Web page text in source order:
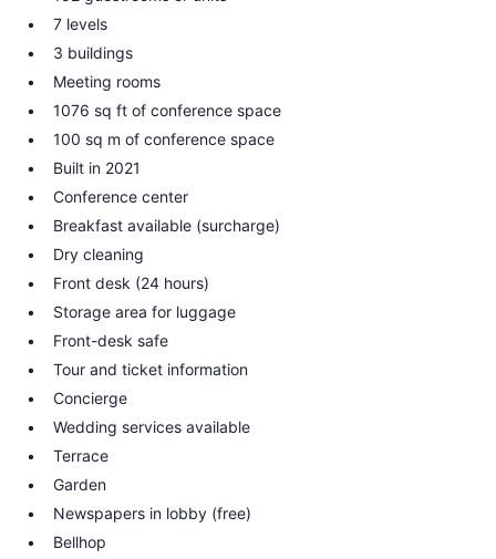
7 levels
3 buildings
Meeting rooms
1076 sq ft of conference space
100 sq m of conference space
Built in 2021
Conference center
Breakfast available (surcharge)
Dry cleaning
Front desk (24 hours)
Storage area for luggage
Front-desk safe
Tour and ticket information
Concierge
Wedding services available
Terrace
Garden
Newspapers in lobby (free)
Bellhop